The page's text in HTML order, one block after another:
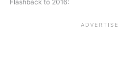
Flashback to 2016: